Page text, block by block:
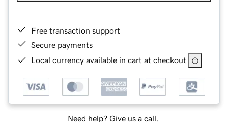
Free transaction support
Secure payments
Local currency available in cart at checkout
Need help? Give us a call.